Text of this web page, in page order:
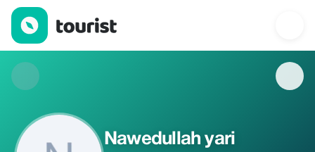
Nawedullah yari — Museums & Culture | Up to 20% off |
Nawedullah yari